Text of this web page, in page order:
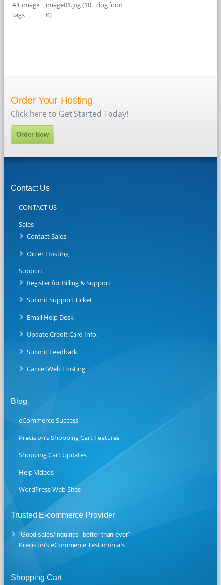
Alt image
tags
image01.jpg (10
K)
dog food
Order Your Hosting
Click here to Get Started Today!
Order Now
Contact Us
CONTACT US
Sales
Contact Sales
Order Hosting
Support
Register for Billing & Support
Submit Support Ticket
Email Help Desk
Update Credit Card Info.
Submit Feedback
Cancel Web Hosting
Blog
eCommerce Success
Precision’s Shopping Cart Features
Shopping Cart Updates
Help Videos
WordPress Web Sites
Trusted E-commerce Provider
“Good sales/inquiries- better than ever”
Precision’s eCommerce Testimonials
Shopping Cart